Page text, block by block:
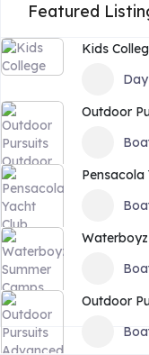
Featured
Kids
Outdoor
Pensacola
Outdoor